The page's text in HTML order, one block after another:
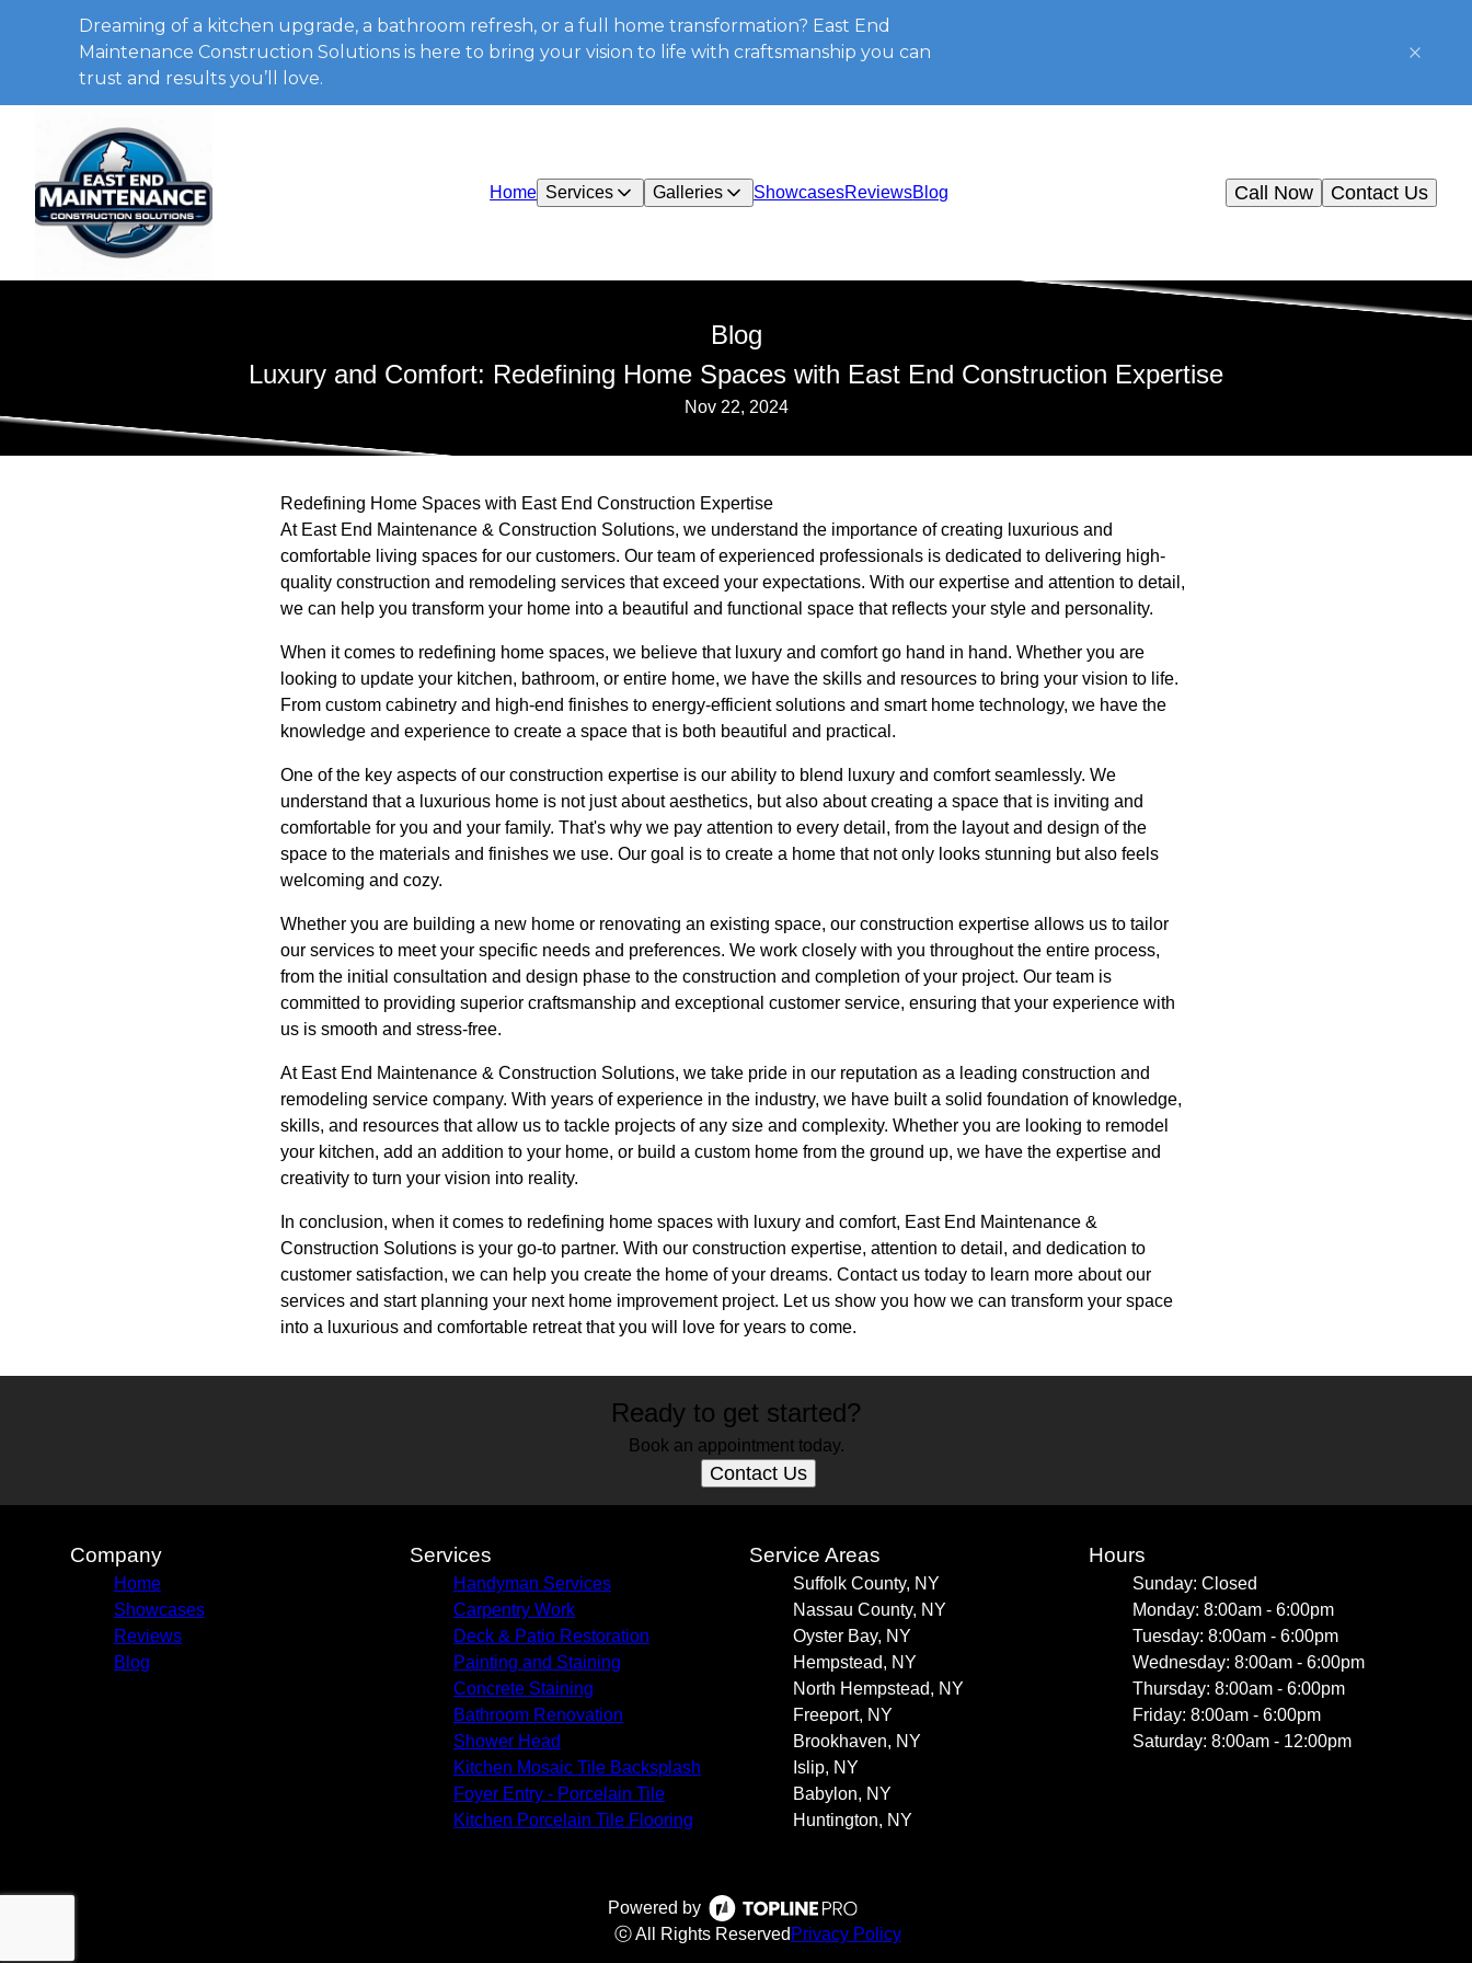
Dreaming of a kitchen upgrade, a bathroom refresh, or a full home transformation? East End
Maintenance Construction Solutions is here to bring your vision to life with craftsmanship you can
trust and results you’ll love.
Home Services Galleries ShowcasesReviewsBlog Contact Us
Call Now
Blog
Luxury and Comfort: Redefining Home Spaces with East End Construction Expertise
Nov 22, 2024
Redefining Home Spaces with East End Construction Expertise
At East End Maintenance & Construction Solutions, we understand the importance of creating luxurious and
comfortable living spaces for our customers. Our team of experienced professionals is dedicated to delivering high-
quality construction and remodeling services that exceed your expectations. With our expertise and attention to detail,
we can help you transform your home into a beautiful and functional space that reflects your style and personality.
When it comes to redefining home spaces, we believe that luxury and comfort go hand in hand. Whether you are
looking to update your kitchen, bathroom, or entire home, we have the skills and resources to bring your vision to life.
From custom cabinetry and high-end finishes to energy-efficient solutions and smart home technology, we have the
knowledge and experience to create a space that is both beautiful and practical.
One of the key aspects of our construction expertise is our ability to blend luxury and comfort seamlessly. We
understand that a luxurious home is not just about aesthetics, but also about creating a space that is inviting and
comfortable for you and your family. That's why we pay attention to every detail, from the layout and design of the
space to the materials and finishes we use. Our goal is to create a home that not only looks stunning but also feels
welcoming and cozy.
Whether you are building a new home or renovating an existing space, our construction expertise allows us to tailor
our services to meet your specific needs and preferences. We work closely with you throughout the entire process,
from the initial consultation and design phase to the construction and completion of your project. Our team is
committed to providing superior craftsmanship and exceptional customer service, ensuring that your experience with
us is smooth and stress-free.
At East End Maintenance & Construction Solutions, we take pride in our reputation as a leading construction and
remodeling service company. With years of experience in the industry, we have built a solid foundation of knowledge,
skills, and resources that allow us to tackle projects of any size and complexity. Whether you are looking to remodel
your kitchen, add an addition to your home, or build a custom home from the ground up, we have the expertise and
creativity to turn your vision into reality.
In conclusion, when it comes to redefining home spaces with luxury and comfort, East End Maintenance &
Construction Solutions is your go-to partner. With our construction expertise, attention to detail, and dedication to
customer satisfaction, we can help you create the home of your dreams. Contact us today to learn more about our
services and start planning your next home improvement project. Let us show you how we can transform your space
into a luxurious and comfortable retreat that you will love for years to come.
Ready to get started?
Book an appointment today.
Contact Us
Company
Home
Showcases
Reviews
Blog
Services
Handyman Services
Carpentry Work
Deck & Patio Restoration
Painting and Staining
Concrete Staining
Bathroom Renovation
Shower Head
Kitchen Mosaic Tile Backsplash
Foyer Entry - Porcelain Tile
Kitchen Porcelain Tile Flooring
Service Areas
Suffolk County, NY
Nassau County, NY
Oyster Bay, NY
Hempstead, NY
North Hempstead, NY
Freeport, NY
Brookhaven, NY
Islip, NY
Babylon, NY
Huntington, NY
Hours
Sunday: Closed
Monday: 8:00am - 6:00pm
Tuesday: 8:00am - 6:00pm
Wednesday: 8:00am - 6:00pm
Thursday: 8:00am - 6:00pm
Friday: 8:00am - 6:00pm
Saturday: 8:00am - 12:00pm
Powered by
ⓒ All Rights Reserved Privacy Policy